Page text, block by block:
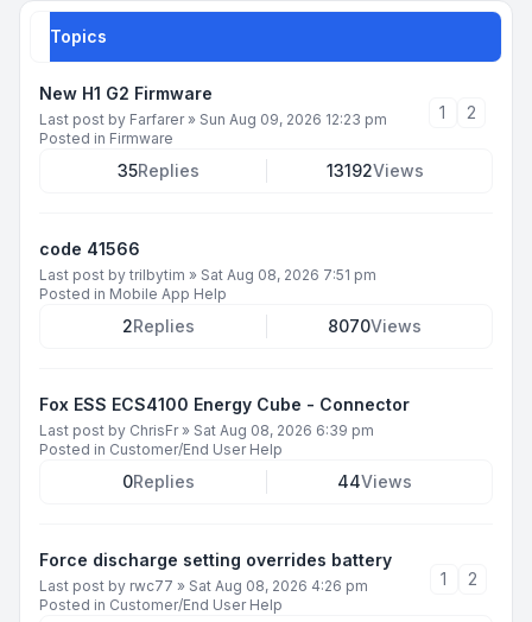
Topics
New H1 G2 Firmware
Last post by Farfarer» Sun Aug 09, 2026 12:23 pm
Posted in Firmware
1 2
35Replies 13192Views
code 41566
Last post by trilbytim » Sat Aug 08, 2026 7:51 pm
Posted in Mobile App Help
2Replies 8070Views
Fox ESS ECS4100 Energy Cube - Connector
Last post by ChrisFr» Sat Aug 08, 2026 6:39 pm
Posted in Customer/End User Help
0Replies 44Views
Force discharge setting overrides battery
Last post by rwc77 » Sat Aug 08, 2026 4:26 pm
Posted in Customer/End User Help
1 2